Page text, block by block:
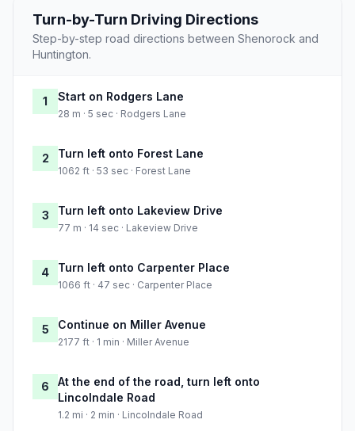
Turn-by-Turn Driving Directions
Step-by-step road directions between Shenorock and
Huntington.
1 Start on Rodgers Lane
28 m · 5 sec · Rodgers Lane
2 Turn left onto Forest Lane
1062 ft · 53 sec · Forest Lane
3 Turn left onto Lakeview Drive
77 m · 14 sec · Lakeview Drive
4 Turn left onto Carpenter Place
1066 ft · 47 sec · Carpenter Place
5 Continue on Miller Avenue
2177 ft · 1 min · Miller Avenue
6
At the end of the road, turn left onto
Lincolndale Road
1.2 mi · 2 min · Lincolndale Road